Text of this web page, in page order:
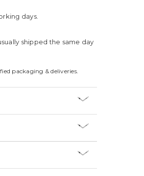
days.
shipped the same day
packaging & deliveries.